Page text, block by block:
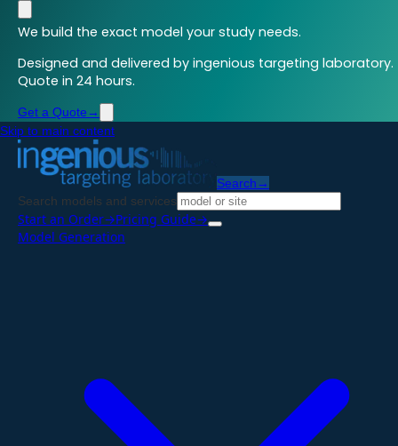
We build the exact model your study needs.
Designed and delivered by ingenious targeting laboratory.
Quote in 24 hours.
Get a Quote →
Skip to main content
Search →
Search models and services
Start an Order→Pricing Guide→
Model Generation